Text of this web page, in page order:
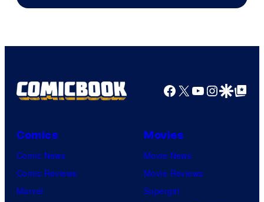
Facebook
X YouTube
GoogleGoogle Top
Comics
Comic News
Comic Reviews
Marvel
Movies
Movie News
Movie Reviews
Supergirl